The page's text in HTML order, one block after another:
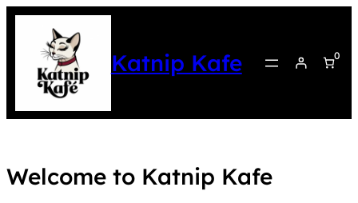
Katnip Kafe 0
Welcome to Katnip Kafe